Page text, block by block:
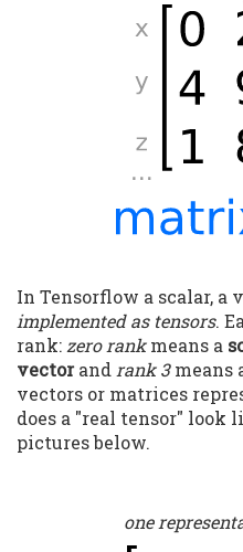
In Tensorflow a scalar, a
implemented as tensors.
rank:zero rankmeans a
vectorandrank 3means
vectors or matrices
does a "real tensor" look
pictures below.
one